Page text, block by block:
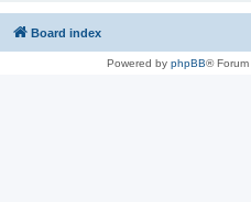
Board index
Powered by phpBB®